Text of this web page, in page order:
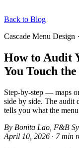
Back to Blog
Cascade Menu Design
How to Audit
You Touch
Step-by-step — maps
side by side. The audit
tells you what the
By Bonita Lao , F&B
April 10, 2026 · 7 min